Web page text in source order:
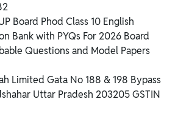
Board Phod Class 10 English
Bank with PYQs For 2026 Board
Questions and Model Papers
Limited Gata No 188 & 198 Bypass
Uttar Pradesh 203205 GSTIN